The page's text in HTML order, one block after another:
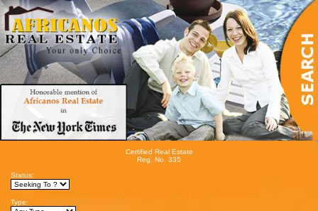
Certified Real Estate
Reg. No. 335
Status:
Type: